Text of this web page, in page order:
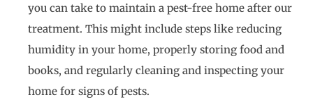
you can take to maintain a pest-free home after our
treatment. This might include steps like reducing
humidity in your home, properly storing food and
books, and regularly cleaning and inspecting your
home for signs of pests.